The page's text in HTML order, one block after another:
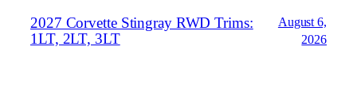
2027 Corvette Stingray RWD Trims:
1LT, 2LT, 3LT
August 6,
2026